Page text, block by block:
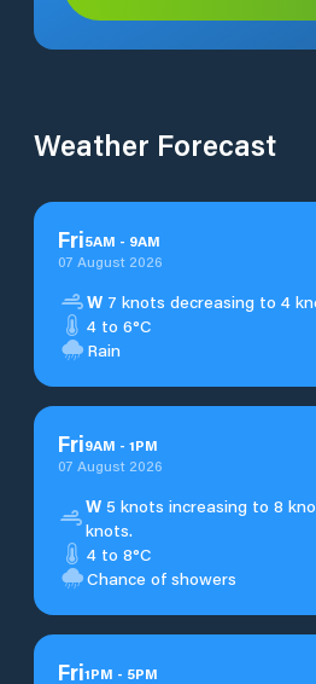
Weather Forecast
Fri5AM - 9AM
07 August 2026
W 7 knots decreasing to 4
4 to 6°C
Rain
Fri9AM - 1PM
07 August 2026
W5 knots increasing to 8
knots.
4 to 8°C
Chance of showers
Fri1PM - 5PM